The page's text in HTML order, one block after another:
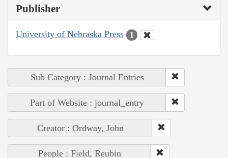
Publisher
University of Nebraska Press 1
Sub Category : Journal Entries
Part of Website : journal_entry
Creator : Ordway, John
People : Field, Reubin